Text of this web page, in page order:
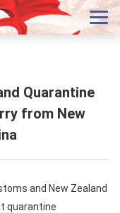
Quarantine
from New
and New Zealand
quarantine